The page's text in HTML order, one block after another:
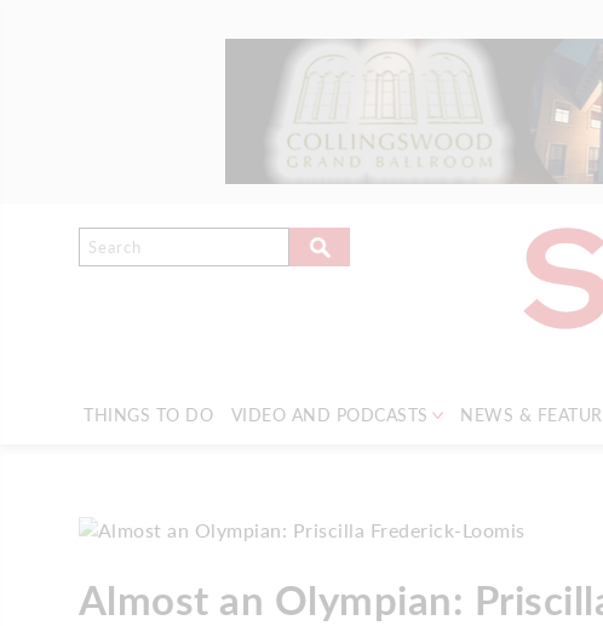
THINGS TO DO VIDEO AND PODCASTS NEWS &
Almost an Olympian: